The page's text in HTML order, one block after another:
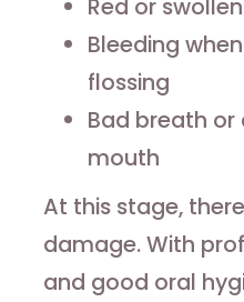
Red or
Bleeding
flossing
Bad breath
mouth
At this stage,
damage. With
and good oral